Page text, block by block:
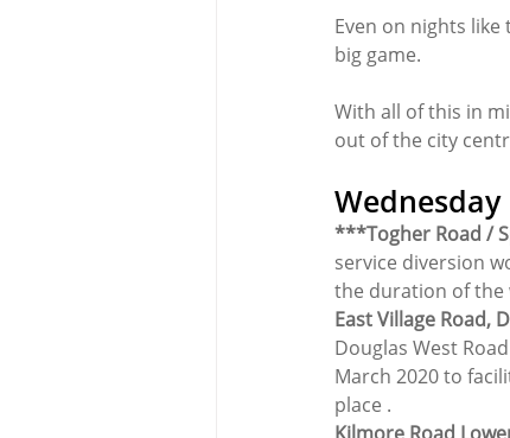
Even on nights
big game.
With all of this in
out of the city
***Togher Road /
service diversion
the duration of the
East Village Road,
Douglas West
March 2020 to
place .